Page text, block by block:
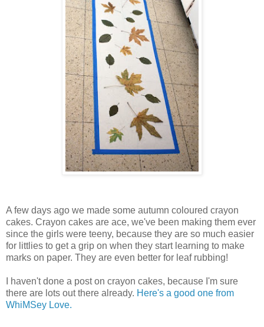
A few days ago we made some autumn coloured crayon
cakes. Crayon cakes are ace, we've been making them ever
since the girls were teeny, because they are so much easier
for littlies to get a grip on when they start learning to make
marks on paper. They are even better for leaf rubbing!
I haven't done a post on crayon cakes, because I'm sure
there are lots out there already. Here's a good one from
WhiMSey Love.